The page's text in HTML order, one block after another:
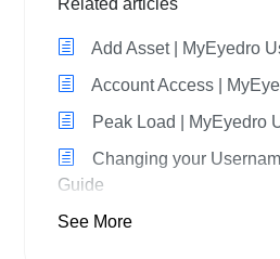
Related articles
Add Asset | MyEyedro
Account Access |
Peak Load | MyEyedro
Changing your
Guide
See More